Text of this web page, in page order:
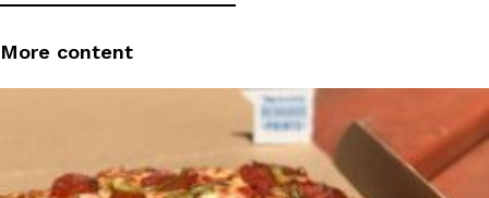
CHIPS AHOY! is making fans work for dessert. The cookie
More content